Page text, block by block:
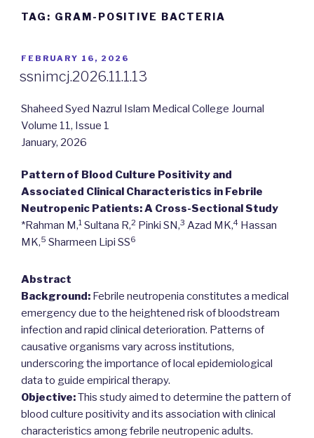
TAG: GRAM-POSITIVE BACTERIA
POSTED
FEBRUARY 16, 2026
ssnimcj.2026.11.1.13
Shaheed Syed Nazrul Islam Medical College Journal
Volume 11, Issue 1
January, 2026
Pattern of Blood Culture Positivity and
Associated Clinical Characteristics in Febrile
Neutropenic Patients: A Cross-Sectional Study
*Rahman M,1 Sultana R,2 Pinki SN,3 Azad MK,4 Hassan
MK,5 Sharmeen Lipi SS6
Abstract
Background: Febrile neutropenia constitutes a medical
emergency due to the heightened risk of bloodstream
infection and rapid clinical deterioration. Patterns of
causative organisms vary across institutions,
underscoring the importance of local epidemiological
data to guide empirical therapy.
Objective:This study aimed to determine the pattern of
blood culture positivity and its association with clinical
characteristics among febrile neutropenic adults.